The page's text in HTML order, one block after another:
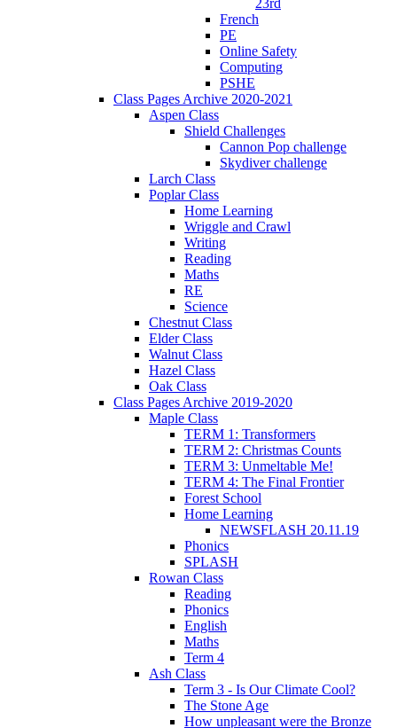
23rd
French
PE
Online Safety
Computing
PSHE
Class Pages Archive 2020-2021
Aspen Class
Shield Challenges
Cannon Pop challenge
Skydiver challenge
Larch Class
Poplar Class
Home Learning
Wriggle and Crawl
Writing
Reading
Maths
RE
Science
Chestnut Class
Elder Class
Walnut Class
Hazel Class
Oak Class
Class Pages Archive 2019-2020
Maple Class
TERM 1: Transformers
TERM 2: Christmas Counts
TERM 3: Unmeltable Me!
TERM 4: The Final Frontier
Forest School
Home Learning
NEWSFLASH 20.11.19
Phonics
SPLASH
Rowan Class
Reading
Phonics
English
Maths
Term 4
Ash Class
Term 3 - Is Our Climate Cool?
The Stone Age
How unpleasant were the Bronze